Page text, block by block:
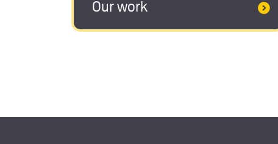
Our work